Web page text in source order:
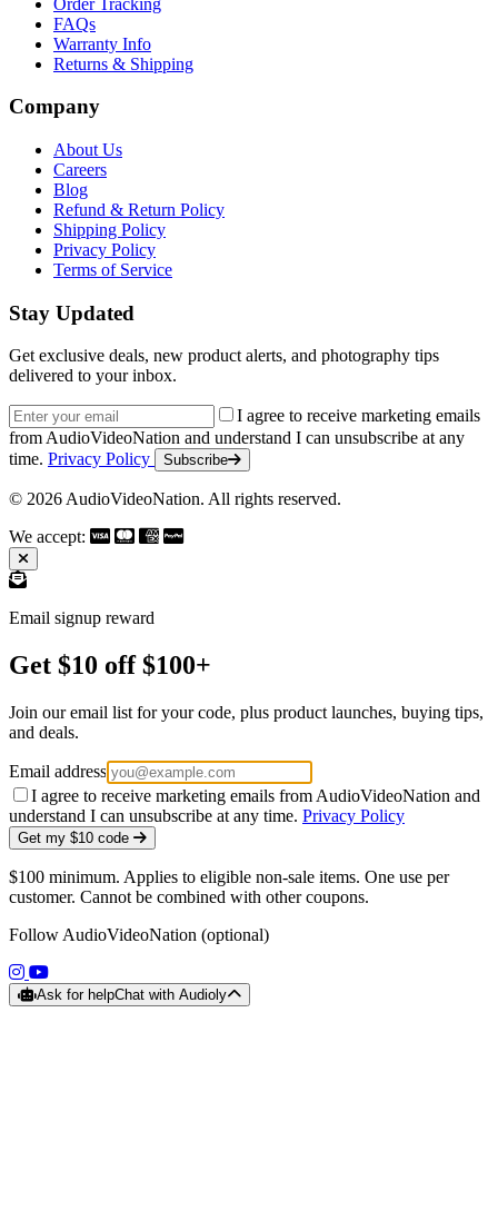
FAQs
Warranty Info
Returns & Shipping
Company
About Us
Careers
Blog
Refund & Return Policy
Shipping Policy
Privacy Policy
Terms of Service
Stay Updated
Get exclusive deals, new product alerts, and photography tips
delivered to your inbox.
Email address
I agree to receive marketing emails
from AudioVideoNation and understand I can unsubscribe at any
time. Privacy Policy Subscribe
© 2026 AudioVideoNation. All rights reserved.
We accept:
Email signup reward
Get $10 off $100+
Join our email list for your code, plus product launches, buying tips,
and deals.
Email address
I agree to receive marketing emails from AudioVideoNation and
understand I can unsubscribe at any time. Privacy Policy
Get my $10 code
$100 minimum. Applies to eligible non-sale items. One use per
customer. Cannot be combined with other coupons.
Follow AudioVideoNation (optional)
(opens in a new tab)
(opens in a new tab)
Ask for helpChat with Audioly